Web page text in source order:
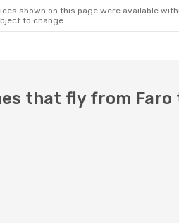
ORK
- FAO
shown on this page were available
to change.
that fly from Faro